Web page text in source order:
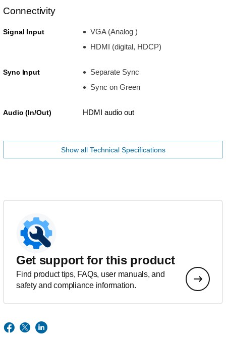
Connectivity
Signal Input
VGA (Analog )
HDMI (digital, HDCP)
Sync Input
Separate Sync
Sync on Green
Audio (In/Out) HDMI audio out
Show all Technical Specifications
Get support for this product
Find product tips, FAQs, user manuals, and
safety and compliance information.